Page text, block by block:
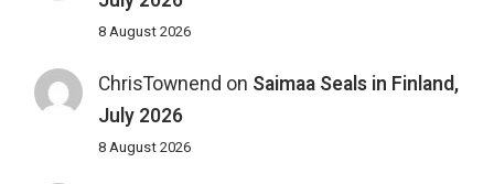
8 August 2026
ChrisTownend on Saimaa Seals in Finland,
July 2026
8 August 2026